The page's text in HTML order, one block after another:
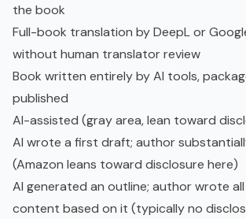
the book
Full-book translation by DeepL or
without human translator review
Book written entirely by AI tools,
published
AI-assisted (gray area, lean toward
AI wrote a first draft; author
(Amazon leans toward disclosure here)
AI generated an outline; author wrote
content based on it (typically no